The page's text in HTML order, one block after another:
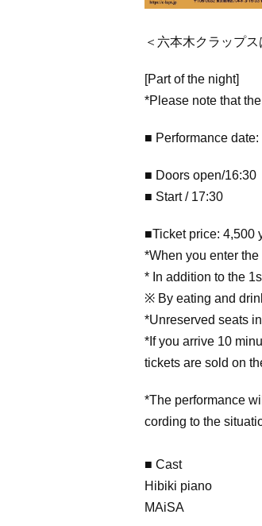
＜六本木クラップ
[Part of the night]
*Please note that
■ Performance
■ Doors open/16:30
■ Start / 17:30
■Ticket price: 4,500
*When you enter
* In addition to the
※ By eating and
*Unreserved seats
*If you arrive 10
tickets are sold on
*The performance
cording to the
■ Cast
Hibiki piano
MAiSA